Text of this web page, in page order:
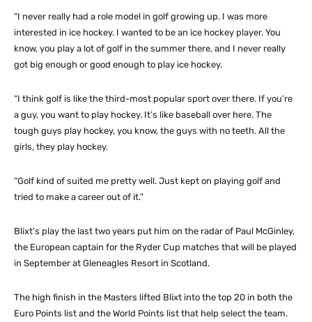
“I never really had a role model in golf growing up. I was more
interested in ice hockey. I wanted to be an ice hockey player. You
know, you play a lot of golf in the summer there, and I never really
got big enough or good enough to play ice hockey.
“I think golf is like the third-most popular sport over there. If you’re
a guy, you want to play hockey. It’s like baseball over here. The
tough guys play hockey, you know, the guys with no teeth. All the
girls, they play hockey.
“Golf kind of suited me pretty well. Just kept on playing golf and
tried to make a career out of it.”
Blixt’s play the last two years put him on the radar of Paul McGinley,
the European captain for the Ryder Cup matches that will be played
in September at Gleneagles Resort in Scotland.
The high finish in the Masters lifted Blixt into the top 20 in both the
Euro Points list and the World Points list that help select the team.